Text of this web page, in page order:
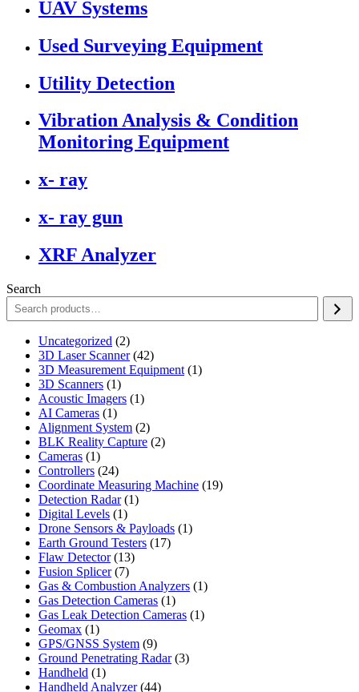
UAV Systems
Used Surveying Equipment
Utility Detection
Vibration Analysis & Condition
Monitoring Equipment
x- ray
x- ray gun
XRF Analyzer
Search
Uncategorized 22
products
3D Laser Scanner 4242
products
3D Measurement Equipment 11
3D Scanners 11
product
Acoustic Imagers 11
AI Cameras 11
product
Alignment System 22
products
BLK Reality Capture 22
Cameras 11
product
Controllers 2424
products
Coordinate Measuring Machine 1919
Detection Radar 11
Digital Levels 11
product
Drone Sensors & Payloads 11
Earth Ground Testers 1717
Flaw Detector 1313
Fusion Splicer 77
products
Gas & Combustion Analyzers 11
Gas Detection Cameras 11
product
Gas Leak Detection Cameras 11
Geomax 11
product
GPS/GNSS System 99
products
Ground Penetrating Radar 33
Handheld 11
product
Handheld Analyzer 4444